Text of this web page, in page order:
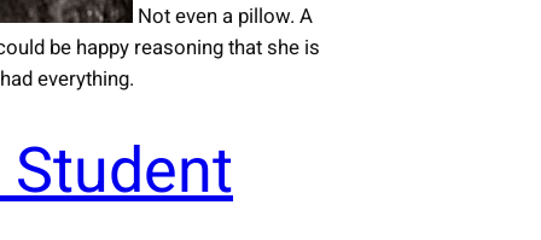
Not even a pillow. A
be happy reasoning that she is
everything.